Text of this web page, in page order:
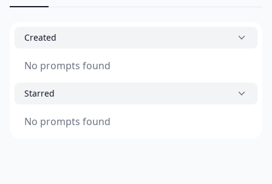
Created
No prompts found
Starred
No prompts found